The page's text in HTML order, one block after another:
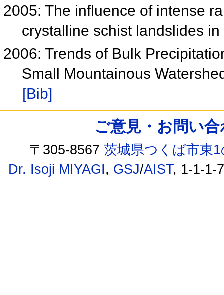
2005: The influence of intense
crystalline schist landslides
2006: Trends of Bulk
Small Mountainous
[Bib]
ご意見・お問い
〒305-8567茨城県つくば市東
Dr. Isoji MIYAGI, GSJ/AIST, 1-1-1-